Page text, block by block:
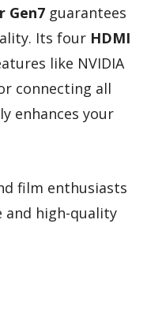
Gen7 guarantees
Its four HDMI
like NVIDIA
connecting all
enhances your
film enthusiasts
and high-quality